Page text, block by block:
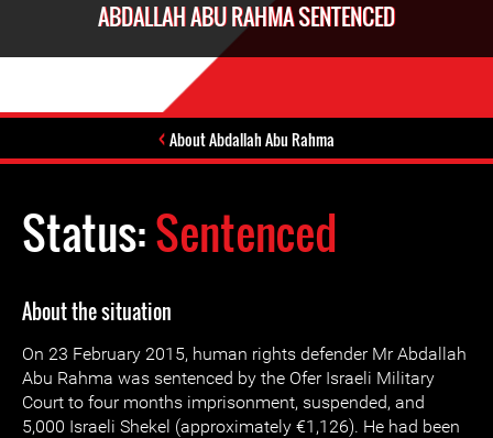
ABDALLAH ABU RAHMA SENTENCED
About Abdallah Abu Rahma
Status:Sentenced
About the situation
On 23 February 2015, human rights defender Mr Abdallah
Abu Rahma was sentenced by the Ofer Israeli Military
Court to four months imprisonment, suspended, and
5,000 Israeli Shekel (approximately €1,126). He had been